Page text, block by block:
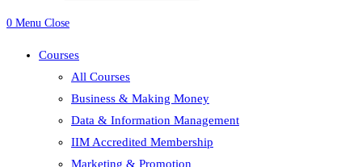
0 Menu Close
Courses
All Courses
Business & Making Money
Data & Information Management
IIM Accredited Membership
Marketing & Promotion